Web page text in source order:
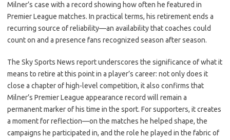
Milner’s case with a record showing how often he featured in
Premier League matches. In practical terms, his retirement ends a
recurring source of reliability—an availability that coaches could
count on and a presence fans recognized season after season.
The Sky Sports News report underscores the significance of what it
means to retire at this point in a player’s career: not only does it
close a chapter of high-level competition, it also confirms that
Milner’s Premier League appearance record will remain a
permanent marker of his time in the sport. For supporters, it creates
a moment for reflection—on the matches he helped shape, the
campaigns he participated in, and the role he played in the fabric of